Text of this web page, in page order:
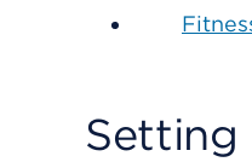
Setting